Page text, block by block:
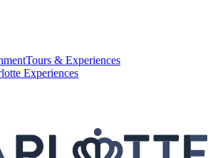
Tours & Experiences
Experiences